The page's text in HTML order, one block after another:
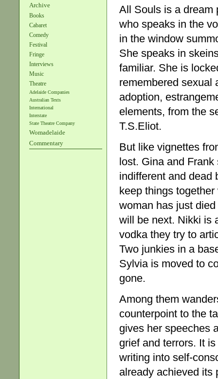
Archive
Books
Cabaret
Comedy
Festival
Fringe
Interviews
Music
Theatre
Adelaide Companies
Australian Texts
International
Interstate
State Theatre Company
Womadelaide
Commentary
All Souls is a dream
who speaks in the
in the window
She speaks in
familiar. She is
remembered sexual
adoption,
elements, from the
T.S.Eliot.
But like vignettes
lost. Gina and
indifferent and dead
keep things
woman has just
will be next. Nikki is
vodka they try to
Two junkies in a
Sylvia is moved to
gone.
Among them
counterpoint to the
gives her speeches
grief and terrors. It
writing into self-
already achieved its